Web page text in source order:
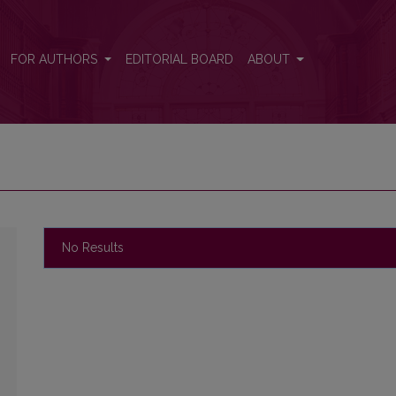
FOR AUTHORS EDITORIAL BOARD ABOUT
No Results